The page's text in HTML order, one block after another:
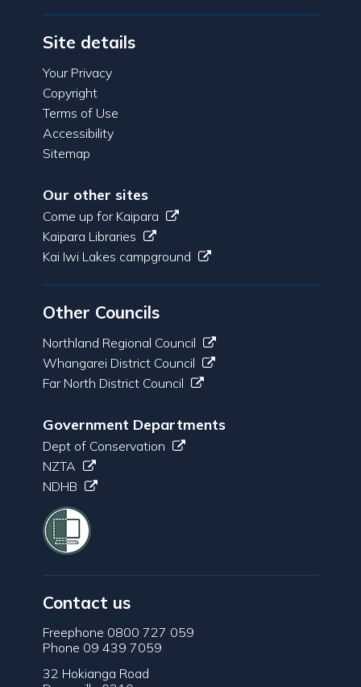
Site details
Your Privacy
Copyright
Terms of Use
Accessibility
Sitemap
Our other sites
Come up for Kaipara
Kaipara Libraries
Kai Iwi Lakes campground
Other Councils
Northland Regional Council
Whangarei District Council
Far North District Council
Government Departments
Dept of Conservation
NZTA
NDHB
Contact us
Freephone 0800 727 059
Phone 09 439 7059
32 Hokianga Road